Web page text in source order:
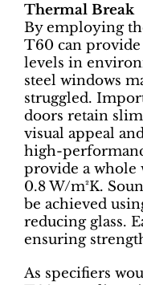
Thermal Break
By employing
T60 can
levels in
steel windows
struggled.
doors retain
visual appeal
high-
provide a whole
0.8 W/m²K.
be achieved
reducing glass.
ensuring
As specifiers